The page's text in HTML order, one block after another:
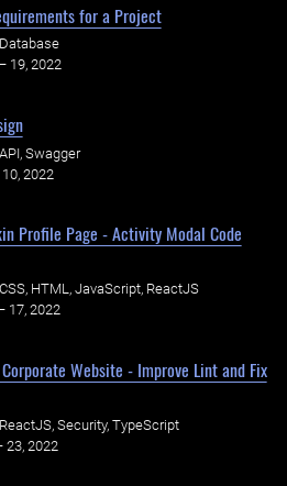
for a Project
Database
19, 2022
API, Swagger
2022
Profile Page - Activity Modal Code
CSS, HTML, JavaScript, ReactJS
17, 2022
Website - Improve Lint and Fix
ReactJS, Security, TypeScript
23, 2022